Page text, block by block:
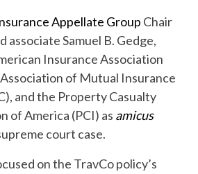
Appellate Group Chair
associate Samuel B. Gedge,
Insurance Association
of Mutual Insurance
and the Property Casualty
of America (PCI) as amicus
court case.
on the TravCo policy’s